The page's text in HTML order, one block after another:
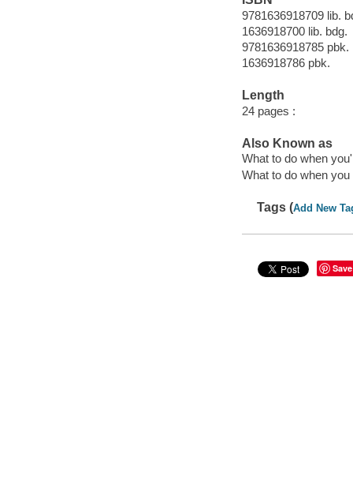
9781636918709 lib.
1636918700 lib. bdg.
9781636918785 pbk.
1636918786 pbk.
Length
24 pages :
Also Known as
What to do when
What to do when
Tags (Add New
Save